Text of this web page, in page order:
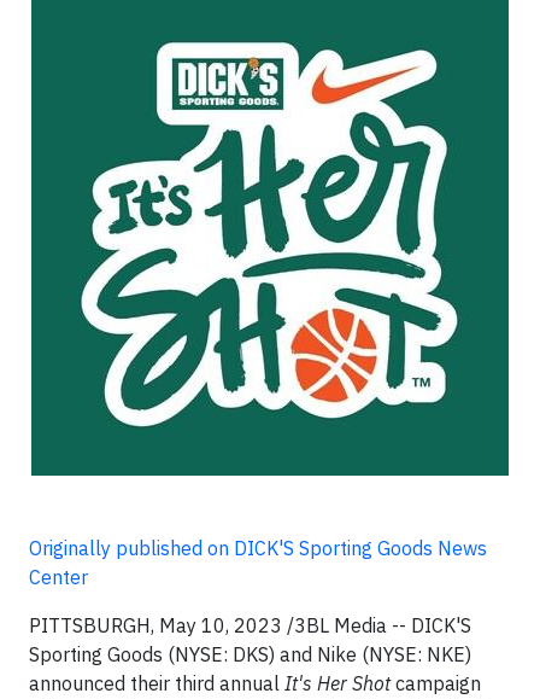
Originally published on DICK'S Sporting Goods News
Center
PITTSBURGH, May 10, 2023 /3BL Media -- DICK'S
Sporting Goods (NYSE: DKS) and Nike (NYSE: NKE)
announced their third annual It's Her Shotcampaign